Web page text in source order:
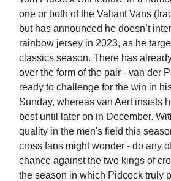
one or both of the Valiant Vans
but has announced he doesn’t
rainbow jersey in 2023, as he
classics season. There has
over the form of the pair - van der
ready to challenge for the win in
Sunday, whereas van Aert insists
best until later on in December.
quality in the men's field this
cross fans might wonder - do any
chance against the two kings of
the season in which Pidcock truly